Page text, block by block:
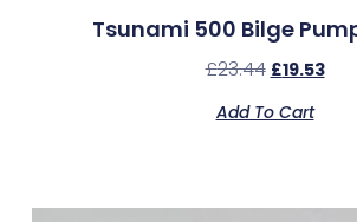
Tsunami 500 Bilge
£23.44 £19.53
Add To Cart